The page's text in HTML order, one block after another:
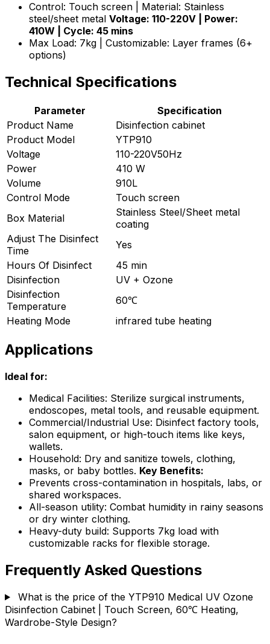
Control: Touch screen | Material: Stainless
steel/sheet metal Voltage: 110-220V | Power:
410W | Cycle: 45 mins
Max Load: 7kg | Customizable: Layer frames (6+
options)
Technical Specifications
Parameter
Specification
Product Name
Disinfection cabinet
Product Model
YTP910
Voltage
110-220V50Hz
Power
410 W
Volume
910L
Control Mode
Touch screen
Box Material
Stainless Steel/Sheet metal
coating
Adjust The Disinfect
Time
Yes
Hours Of Disinfect
45 min
Disinfection
UV + Ozone
Disinfection
Temperature
60℃
Heating Mode
infrared tube heating
Applications
Ideal for:
Medical Facilities: Sterilize surgical instruments,
endoscopes, metal tools, and reusable equipment.
Commercial/Industrial Use: Disinfect factory tools,
salon equipment, or high-touch items like keys,
wallets.
Household: Dry and sanitize towels, clothing,
masks, or baby bottles. Key Benefits:
Prevents cross-contamination in hospitals, labs, or
shared workspaces.
All-season utility: Combat humidity in rainy seasons
or dry winter clothing.
Heavy-duty build: Supports 7kg load with
customizable racks for flexible storage.
Frequently Asked Questions
What is the price of the YTP910 Medical UV Ozone
Disinfection Cabinet | Touch Screen, 60℃ Heating,
Wardrobe-Style Design?